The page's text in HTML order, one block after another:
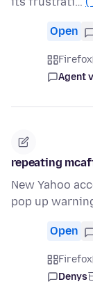
Open
Firefox
Agent
repeating
New Yahoo
pop up
Open
Firefox
Denys